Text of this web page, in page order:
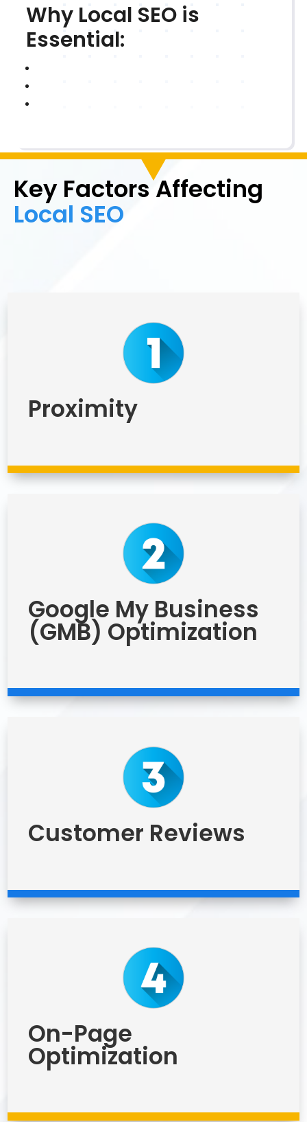
Why Local SEO is
Essential:
Key Factors Affecting
Local SEO
Proximity
Google My Business
(GMB) Optimization
Customer Reviews
On-Page
Optimization